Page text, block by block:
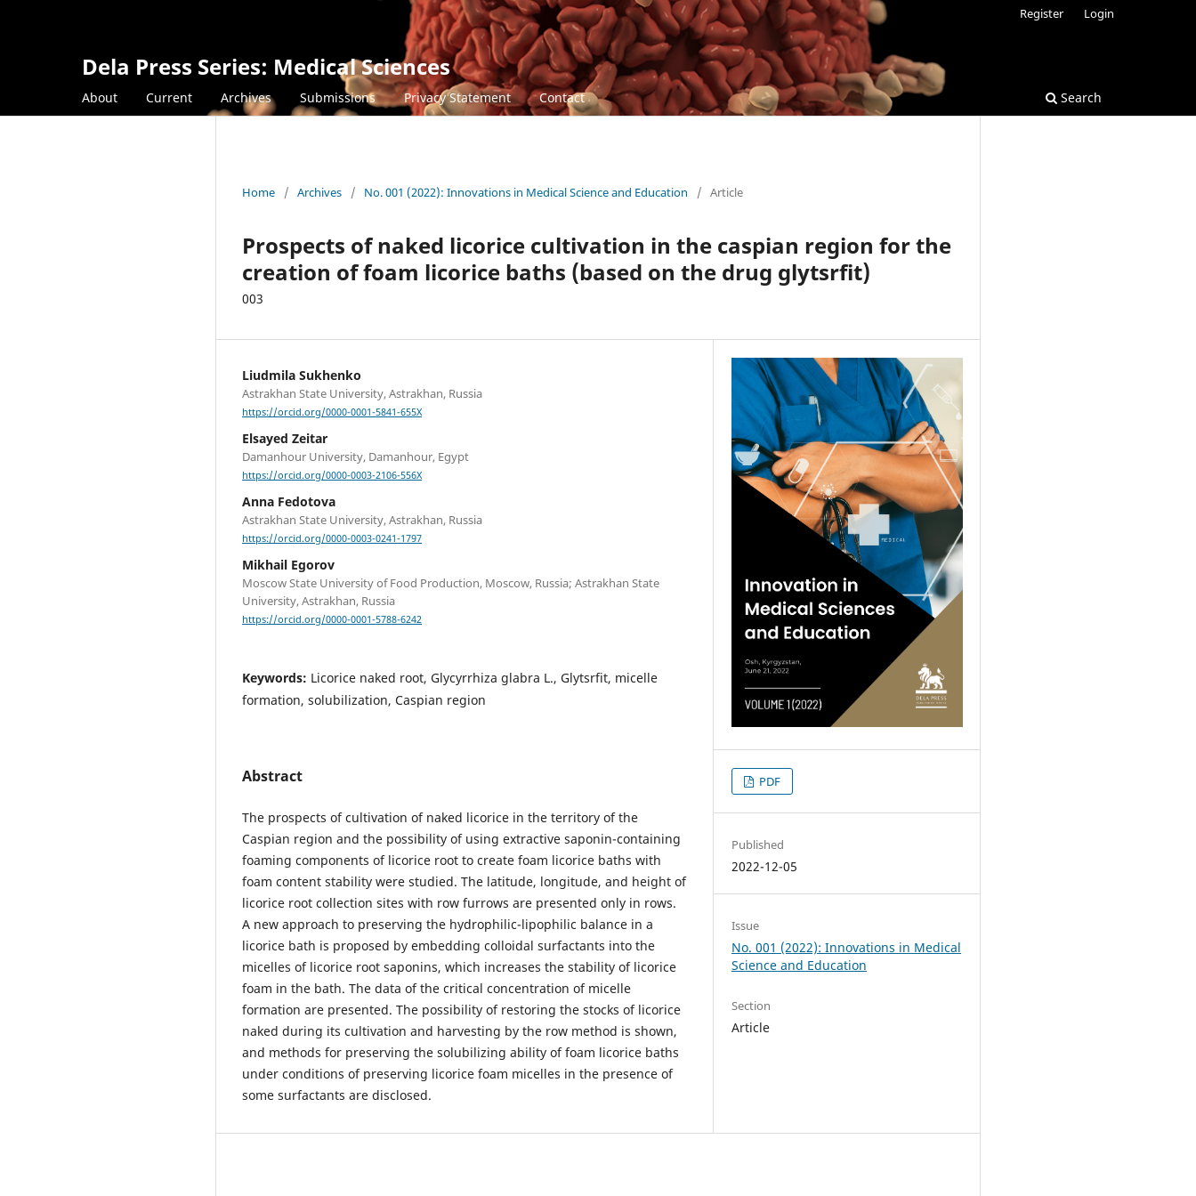
Dela Press Series: Medical Sciences
About Current Archives Submissions Privacy Statement Contact Search
Register Login
Home / Archives / No. 001 (2022): Innovations in Medical Science and Education / Article
Prospects of naked licorice cultivation in the caspian region for the
creation of foam licorice baths (based on the drug glytsrfit)
003
Liudmila Sukhenko
Astrakhan State University, Astrakhan, Russia
https://orcid.org/0000-0001-5841-655X
Elsayed Zeitar
Damanhour University, Damanhour, Egypt
https://orcid.org/0000-0003-2106-556X
Anna Fedotova
Astrakhan State University, Astrakhan, Russia
https://orcid.org/0000-0003-0241-1797
Mikhail Egorov
Moscow State University of Food Production, Moscow, Russia; Astrakhan State
University, Astrakhan, Russia
https://orcid.org/0000-0001-5788-6242
Keywords: Licorice naked root, Glycyrrhiza glabra L., Glytsrfit, micelle
formation, solubilization, Caspian region
Abstract
The prospects of cultivation of naked licorice in the territory of the
Caspian region and the possibility of using extractive saponin-containing
foaming components of licorice root to create foam licorice baths with
foam content stability were studied. The latitude, longitude, and height of
licorice root collection sites with row furrows are presented only in rows.
A new approach to preserving the hydrophilic-lipophilic balance in a
licorice bath is proposed by embedding colloidal surfactants into the
micelles of licorice root saponins, which increases the stability of licorice
foam in the bath. The data of the critical concentration of micelle
formation are presented. The possibility of restoring the stocks of licorice
naked during its cultivation and harvesting by the row method is shown,
and methods for preserving the solubilizing ability of foam licorice baths
under conditions of preserving licorice foam micelles in the presence of
some surfactants are disclosed.
PDF
Published
2022-12-05
Issue
No. 001 (2022): Innovations in Medical
Science and Education
Section
Article